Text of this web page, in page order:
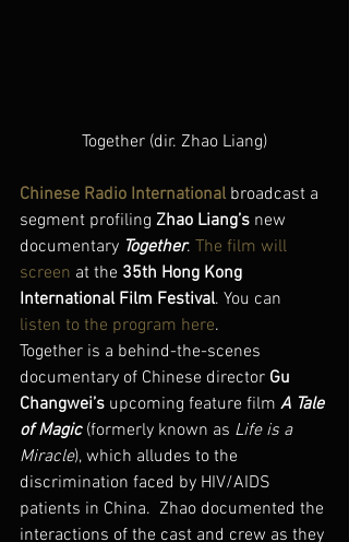
Together (dir. Zhao Liang)
Chinese Radio International broadcast a
segment profiling Zhao Liang’s new
documentary Together. The film will
screen at the 35th Hong Kong
International Film Festival. You can
listen to the program here.
Together is a behind-the-scenes
documentary of Chinese director Gu
Changwei’s upcoming feature film A Tale
of Magic (formerly known as Life is a
Miracle), which alludes to the
discrimination faced by HIV/AIDS
patients in China.  Zhao documented the
interactions of the cast and crew as they